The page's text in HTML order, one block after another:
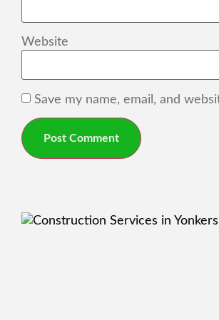
Website
Save my name, email, and